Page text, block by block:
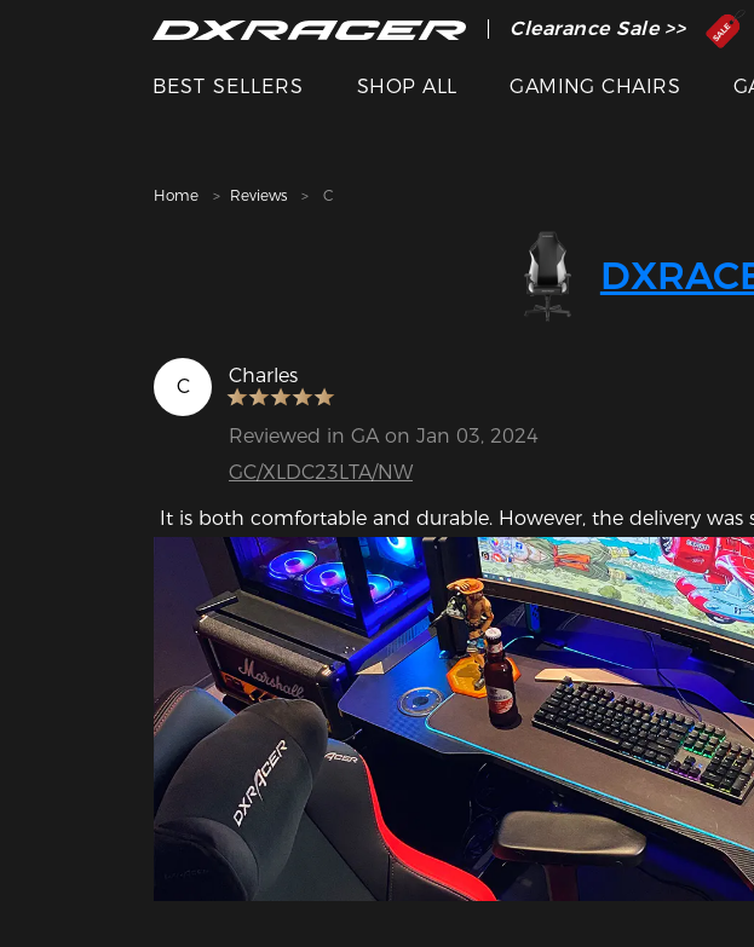
The Inventor of the
Clearance Sale >>
BEST SELLERS SHOP ALL GAMING CHAIRS
Home Reviews C
C Charles
Reviewed in GA on Jan 03, 2024
GC/XLDC23LTA/NW
It is both comfortable and durable. However, the delivery was